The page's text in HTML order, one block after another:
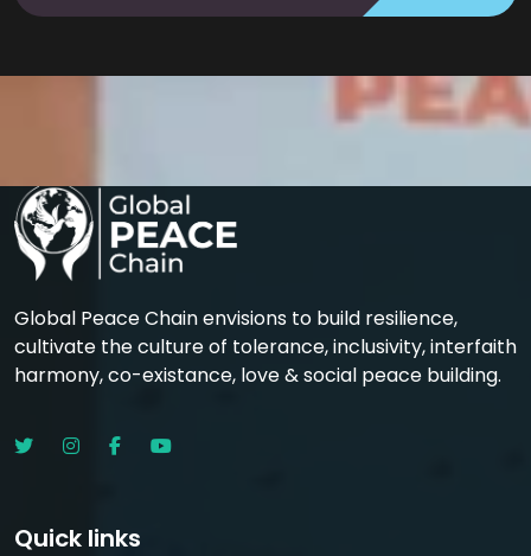
Global Peace Chain envisions to build resilience,
cultivate the culture of tolerance, inclusivity, interfaith
harmony, co-existance, love & social peace building.
Quick links